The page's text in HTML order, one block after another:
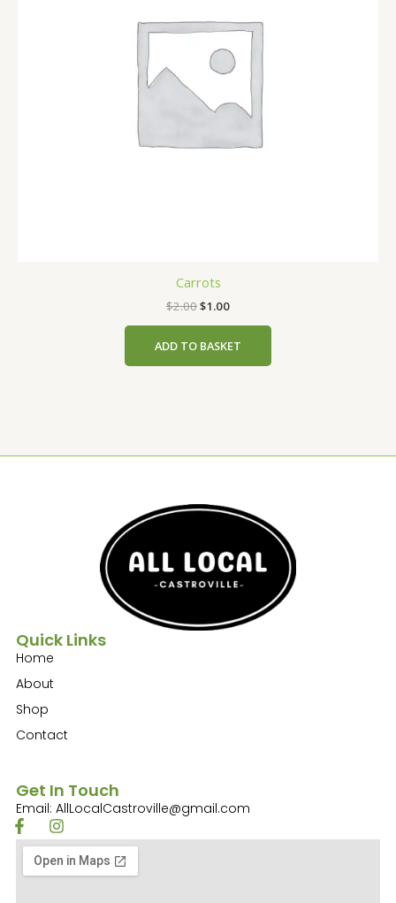
Carrots
$2.00$1.00
ADD TO BASKET
Quick Links
Home
About
Shop
Contact
Get In Touch
Email: AllLocalCastroville@gmail.com
F
a
e
I
n
s
t